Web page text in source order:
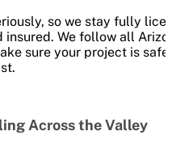
so we stay fully
insured. We follow all
sure your project is safe,
Across the Valley